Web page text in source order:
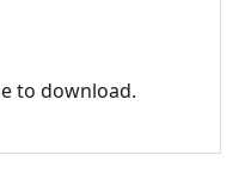
to download.